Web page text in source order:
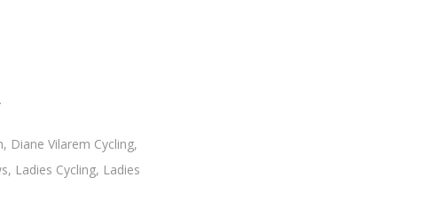
, Diane Vilarem Cycling,
, Ladies Cycling, Ladies